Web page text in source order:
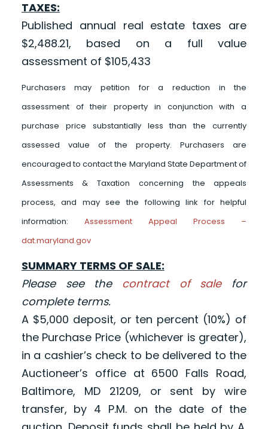
TAXES:
Published annual real estate taxes are
$2,488.21, based on a full value
assessment of $105,433
Purchasers may petition for a reduction in the
assessment of their property in conjunction with a
purchase price substantially less than the currently
assessed value of the property. Purchasers are
encouraged to contact the Maryland State Department of
Assessments & Taxation concerning the appeals
process, and may see the following link for helpful
information: Assessment Appeal Process –
dat.maryland.gov
SUMMARY TERMS OF SALE:
Please see the contract of salefor
complete terms.
A $5,000 deposit, or ten percent (10%) of
the Purchase Price (whichever is greater),
in a cashier’s check to be delivered to the
Auctioneer’s office at 6500 Falls Road,
Baltimore, MD 21209, or sent by wire
transfer, by 4 P.M. on the date of the